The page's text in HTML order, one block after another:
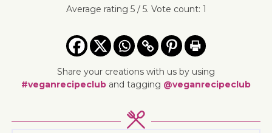
Average rating 5/ 5. Vote count: 1
Share your creations with us by using
#veganrecipeclub and tagging @veganrecipeclub